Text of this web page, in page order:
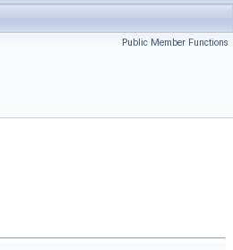
Public Member Functions